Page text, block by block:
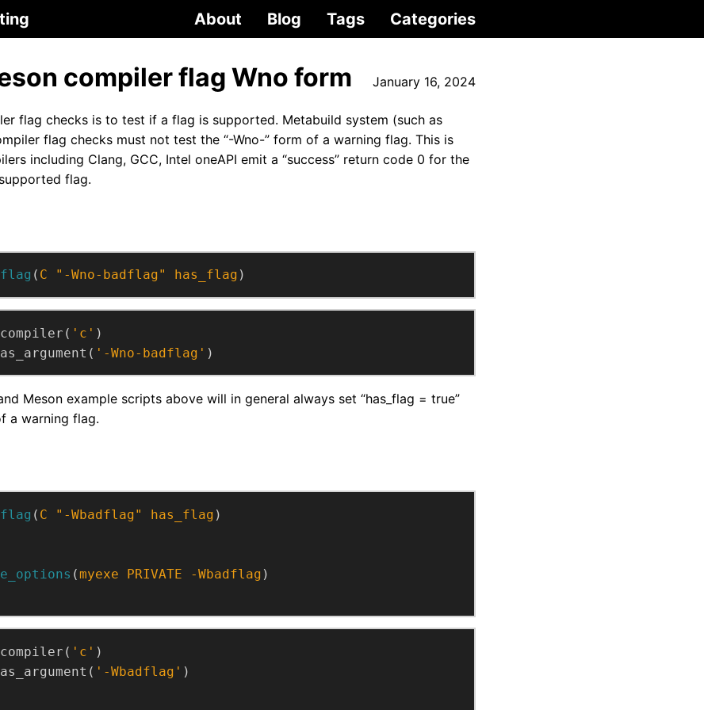
About Blog Tags Categories
compiler flag Wno form January 16, 2024
flag checks is to test if a flag is supported. Metabuild system (such as
flag checks must not test the “-Wno-” form of a warning flag. This is
including Clang, GCC, Intel oneAPI emit a “success” return code 0 for the
flag.
( C "-Wno-badflag" has_flag )
'c' )
'-Wno-badflag' )
Meson example scripts above will in general always set “has_flag = true”
a warning flag.
( C "-Wbadflag" has_flag )
(myexe PRIVATE -Wbadflag )
'c' )
'-Wbadflag' )